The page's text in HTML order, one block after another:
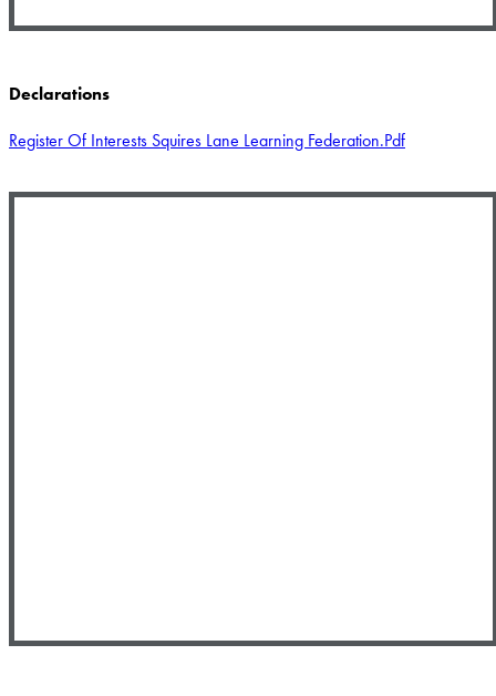
Declarations
Register Of Interests Squires Lane Learning Federation.pdf